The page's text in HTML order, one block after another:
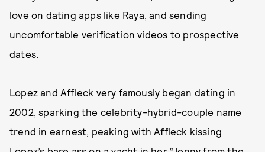
love on dating apps like Raya, and sending
uncomfortable verification videos to prospective
dates.
Lopez and Affleck very famously began dating in
2002, sparking the celebrity-hybrid-couple name
trend in earnest, peaking with Affleck kissing